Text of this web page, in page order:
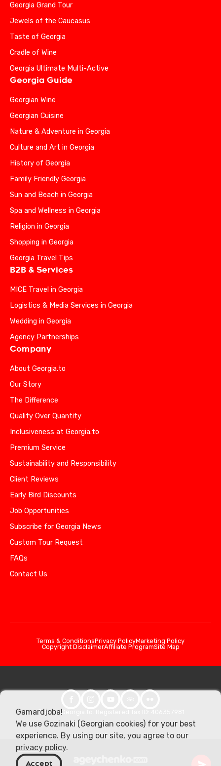
Georgia Grand Tour
Jewels of the Caucasus
Taste of Georgia
Cradle of Wine
Georgia Ultimate Multi-Active
Georgia Guide
Georgian Wine
Georgian Cuisine
Nature & Adventure in Georgia
Culture and Art in Georgia
History of Georgia
Family Friendly Georgia
Sun and Beach in Georgia
Spa and Wellness in Georgia
Religion in Georgia
Shopping in Georgia
Georgia Travel Tips
B2B & Services
MICE Travel in Georgia
Logistics & Media Services in Georgia
Wedding in Georgia
Agency Partnerships
Company
About Georgia.to
Our Story
The Difference
Quality Over Quantity
Inclusiveness at Georgia.to
Premium Service
Sustainability and Responsibility
Client Reviews
Early Bird Discounts
Job Opportunities
Subscribe for Georgia News
Custom Tour Request
FAQs
Contact Us
Terms & ConditionsPrivacy PolicyMarketing Policy
Copyright DisclaimerAffiliate ProgramSite Map
© 2026 Georgia.to. Registered Tax ID: 406357981
Gamardjoba!
We use Gozinaki (Georgian cookies) for your best
experience. By using our site, you agree to our
privacy policy.
Accept